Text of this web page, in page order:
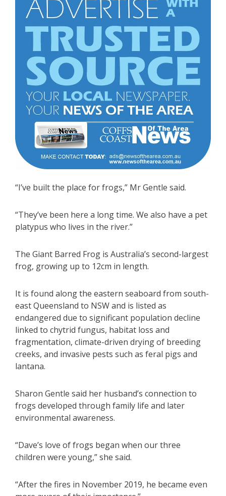
“I’ve built the place for frogs,” Mr Gentle said.
“They’ve been here a long time. We also have a pet
platypus who lives in the river.”
The Giant Barred Frog is Australia’s second-largest
frog, growing up to 12cm in length.
It is found along the eastern seaboard from south-
east Queensland to NSW and is listed as
endangered due to significant population decline
linked to chytrid fungus, habitat loss and
fragmentation, climate-driven drying of breeding
creeks, and invasive pests such as feral pigs and
lantana.
Sharon Gentle said her husband’s connection to
frogs developed through family life and later
environmental awareness.
“Dave’s love of frogs began when our three
children were young,” she said.
“After the fires in November 2019, he became even